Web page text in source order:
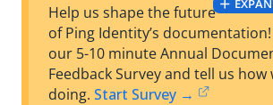
Help us shape the future
of Ping Identity’s documentation!
our 5-10 minute Annual
Feedback Survey and tell us how
doing. Start Survey →